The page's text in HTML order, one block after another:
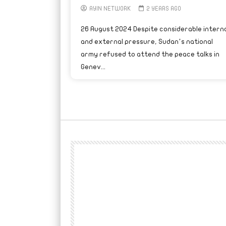
AYIN NETWORK 2 YEARS AGO
26 August 2024 Despite considerable
and external pressure, Sudan’s national
army refused to attend the peace talks in
Genev...